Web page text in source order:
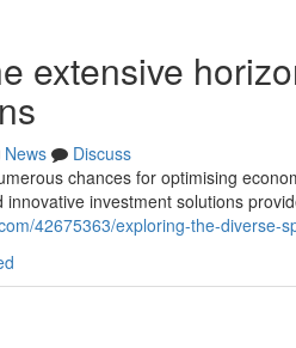
extensive
News
Discuss
chances for optimising
investment solutions
42675363/exploring-the-